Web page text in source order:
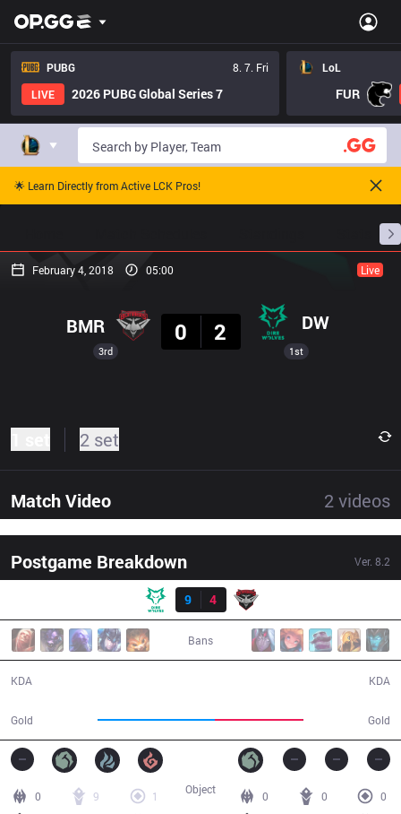
PUBG
8. 7. Fri
LIVE
2026 PUBG Global Series 7
LoL
FUR
🌟 Learn Directly from Active LCK Pros!
February 4, 2018 05:00 Live
3rd
BMR
0
2 DW
1st
2 set
Match Video 2 videos
Postgame Breakdown Ver. 8.2
Result
9
4
Bans
KDA
Gold Gold
KDA
0 9
1
0 0
0
Object